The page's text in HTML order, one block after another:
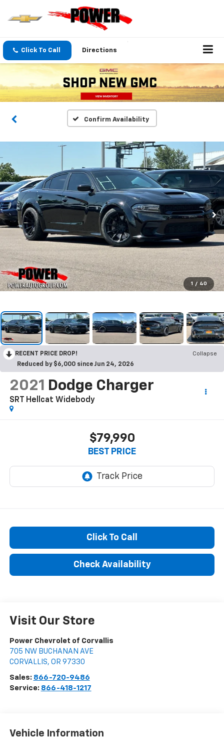
Click To Call Directions
Confirm Availability
1 / 40
RECENT PRICE DROP!
Collapse
Reduced by $6,000 since Jun 24, 2026
2021 Dodge Charger
SRT Hellcat Widebody
$79,990
BEST PRICE
Click To Call
Check Availability
Visit Our Store
Power Chevrolet of Corvallis
705 NW BUCHANAN AVE
CORVALLIS, OR 97330
Sales: 866-720-9486
Service: 866-418-1217
Vehicle Information